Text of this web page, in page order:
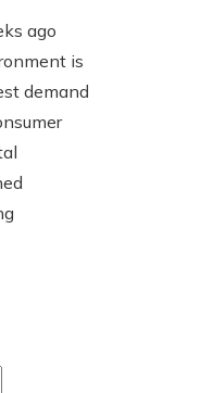
ago
is
demand